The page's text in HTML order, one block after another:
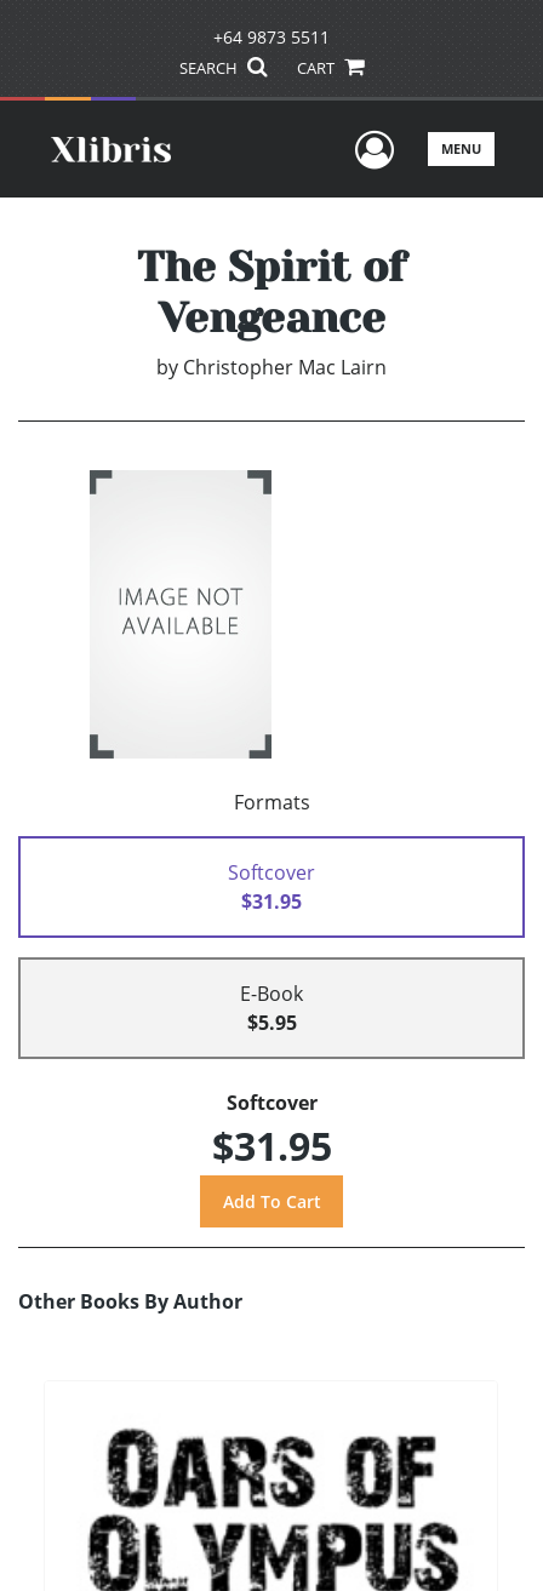
+64 9873 5511
SEARCH CART
UserMENU
The Spirit of
Vengeance
by Christopher Mac Lairn
Formats
Softcover
$31.95
E-Book
$5.95
Softcover
$31.95
Other Books By Author